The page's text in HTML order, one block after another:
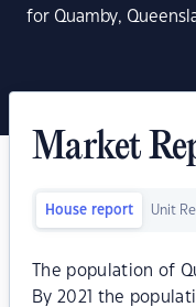
for Quamby,
Market
House report Unit
The population of
By 2021 the